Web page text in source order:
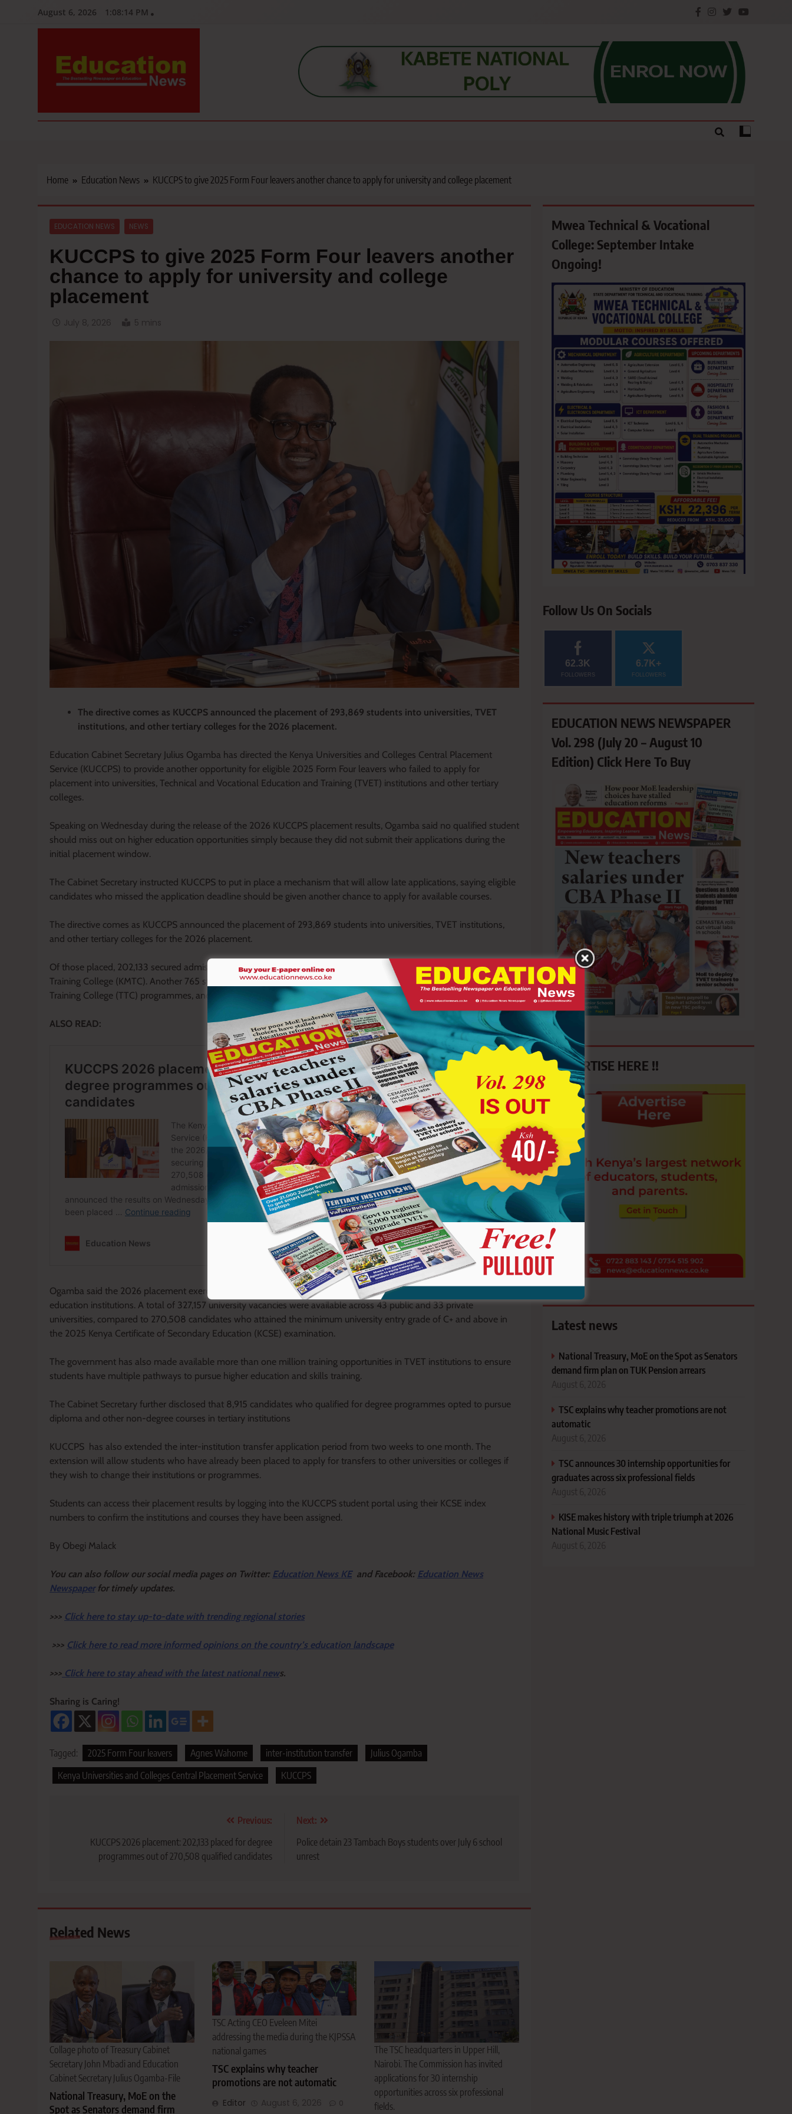
August 6, 2026 1:08:15 PM
Education News
Home Education News KUCCPS to give 2025 Form Four leavers another chance to apply for university and college placement
EDUCATION NEWS NEWS
KUCCPS to give 2025 Form Four leavers another
chance to apply for university and college
placement
July 8, 2026 5 mins
The directive comes as KUCCPS announced the placement of 293,869 students into universities, TVET
institutions, and other tertiary colleges for the 2026 placement.
Education Cabinet Secretary Julius Ogamba has directed the Kenya Universities and Colleges Central Placement
Service (KUCCPS) to provide another opportunity for eligible 2025 Form Four leavers who failed to apply for
placement into universities, Technical and Vocational Education and Training (TVET) institutions and other tertiary
colleges.
Speaking on Wednesday during the release of the 2026 KUCCPS placement results, Ogamba said no qualified student
should miss out on higher education opportunities simply because they did not submit their applications during the
initial placement window.
The Cabinet Secretary instructed KUCCPS to put in place a mechanism that will allow late applications, saying eligible
candidates who missed the application deadline should be given another chance to apply for available courses.
The directive comes as KUCCPS announced the placement of 293,869 students into universities, TVET institutions,
and other tertiary colleges for the 2026 placement.
Of those placed, 202,133 secured admission to degree programmes, while 28,246 were admitted to the Kenya Medical
Training College (KMTC). Another 765 students were placed at Kenya Utalii College, 875 joined Secondary Teacher
Training College (TTC) programmes, and 500 were selected for diploma programmes at the Kenya School of Law.
ALSO READ:
Ogamba said the 2026 placement exercise was conducted against a backdrop of increased capacity in higher
education institutions. A total of 327,157 university vacancies were available across 43 public and 33 private
universities, compared to 270,508 candidates who attained the minimum university entry grade of C+ and above in
the 2025 Kenya Certificate of Secondary Education (KCSE) examination.
The government has also made available more than one million training opportunities in TVET institutions to ensure
students have multiple pathways to pursue higher education and skills training.
The Cabinet Secretary further disclosed that 8,915 candidates who qualified for degree programmes opted to pursue
diploma and other non-degree courses in tertiary institutions
KUCCPS has also extended the inter-institution transfer application period from two weeks to one month. The
extension will allow students who have already been placed to apply for transfers to other universities or colleges if
they wish to change their institutions or programmes.
Students can access their placement results by logging into the KUCCPS student portal using their KCSE index
numbers to confirm the institutions and courses they have been assigned.
By Obegi Malack
You can also follow our social media pages on Twitter: Education News KEand Facebook: Education News
Newspaper for timely updates.
>>> Click here to stay up-to-date with trending regional stories
>>> Click here to read more informed opinions on the country’s education landscape
>>> Click here to stay ahead with the latest national news.
Sharing is Caring!
Tagged: 2025 Form Four leavers Agnes Wahome inter-institution transfer
Julius Ogamba
Kenya Universities and Colleges Central Placement Service
KUCCPS
navigation
Previous:
KUCCPS 2026 placement: 202,133 placed for degree
programmes out of 270,508 qualified candidates
Next:
Police detain 23 Tambach Boys students over July 6 school
unrest
Related News
Collage photo of Treasury Cabinet
Secretary John Mbadi and Education
Cabinet Secretary Julius Ogamba-File
National Treasury, MoE on the
Spot as Senators demand firm
TSC Acting CEO Eveleen Mitei
addressing the media during the KJPSSA
national games
TSC explains why teacher
promotions are not automatic
Editor August 6, 2026 0
The TSC headquarters in Upper Hill,
Nairobi. The Commission has invited
applications for 30 internship
opportunities across six professional
fields.
Mwea Technical & Vocational
College: September Intake
Ongoing!
Follow Us On Socials
62.3K
FOLLOWERS
6.7K+
FOLLOWERS
EDUCATION NEWS NEWSPAPER
Vol. 298 (July 20 – August 10
Edition) Click Here To Buy
ADVERTISE HERE !!
Latest news
National Treasury, MoE on the Spot as Senators
demand firm plan on TUK Pension arrears
August 6, 2026
TSC explains why teacher promotions are not
automatic
August 6, 2026
TSC announces 30 internship opportunities for
graduates across six professional fields
August 6, 2026
KISE makes history with triple triumph at 2026
National Music Festival
August 6, 2026